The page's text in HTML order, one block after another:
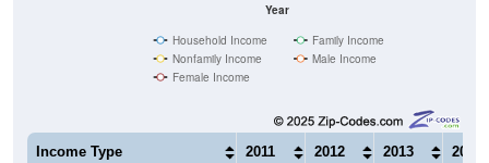
Year
Household Income
Family Income
Nonfamily Income
Male Income
Female Income
Income Type 2011 2012 2013 2014